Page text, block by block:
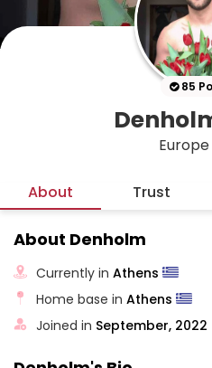
85
About Trust
About Denholm
Currently inAthens
Home base inAthens
Joined in September, 2022